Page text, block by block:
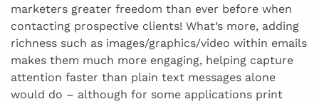
marketers greater freedom than ever before when
contacting prospective clients! What’s more, adding
richness such as images/graphics/video within emails
makes them much more engaging, helping capture
attention faster than plain text messages alone
would do – although for some applications print